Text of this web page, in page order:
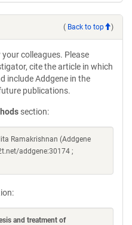
( Back to top )
colleagues. Please
cite the article in which
include Addgene in the
publications.
section:
Ramakrishnan (Addgene
addgene:30174 ;
and treatment of